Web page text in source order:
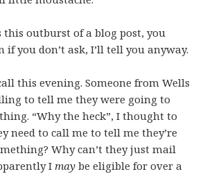
outburst of a blog post, you
if you don’t ask, I’ll tell you anyway.
this evening. Someone from Wells
to tell me they were going to
“Why the heck”, I thought to
need to call me to tell me they’re
Why can’t they just mail
Imay be eligible for over a